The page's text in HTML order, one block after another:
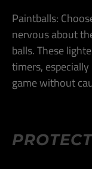
Paintballs:
nervous about
balls. These
timers,
game without